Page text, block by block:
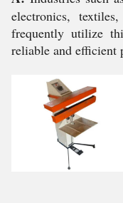
electronics,
frequently utilize
reliable and efficient